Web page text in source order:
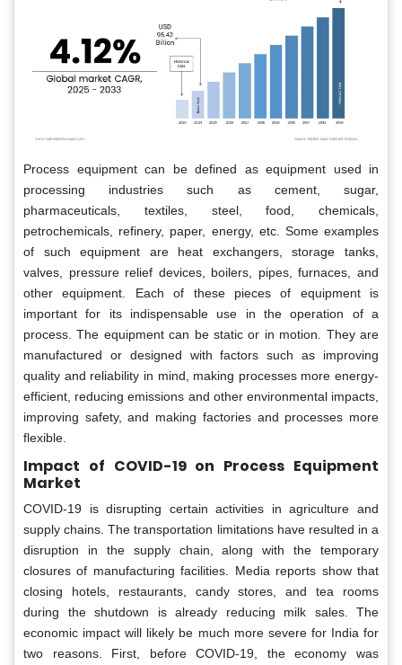
Process equipment can be defined as equipment used in
processing industries such as cement, sugar,
pharmaceuticals, textiles, steel, food, chemicals,
petrochemicals, refinery, paper, energy, etc. Some examples
of such equipment are heat exchangers, storage tanks,
valves, pressure relief devices, boilers, pipes, furnaces, and
other equipment. Each of these pieces of equipment is
important for its indispensable use in the operation of a
process. The equipment can be static or in motion. They are
manufactured or designed with factors such as improving
quality and reliability in mind, making processes more energy-
efficient, reducing emissions and other environmental impacts,
improving safety, and making factories and processes more
flexible.
Impact of COVID-19 on Process Equipment
Market
COVID-19 is disrupting certain activities in agriculture and
supply chains. The transportation limitations have resulted in a
disruption in the supply chain, along with the temporary
closures of manufacturing facilities. Media reports show that
closing hotels, restaurants, candy stores, and tea rooms
during the shutdown is already reducing milk sales. The
economic impact will likely be much more severe for India for
two reasons. First, before COVID-19, the economy was